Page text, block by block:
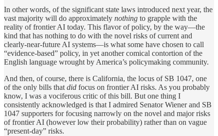
In other words, of the significant state laws introduced next year, the
vast majority will do approximately nothing to grapple with the
reality of frontier AI today. This flavor of policy, by the way—the
kind that has nothing to do with the novel risks of current and
clearly-near-future AI systems—is what some have chosen to call
“evidence-based” policy, in yet another comical contortion of the
English language wrought by America’s policymaking community.
And then, of course, there is California, the locus of SB 1047, one
of the only bills thatdid focus on frontier AI risks. As you probably
know, I was a vociferous critic of this bill. But one thing I
consistently acknowledged is that I admired Senator Wiener and SB
1047 supporters for focusing narrowly on the novel and major risks
of frontier AI (however low their probability) rather than on vague
“present-day” risks.